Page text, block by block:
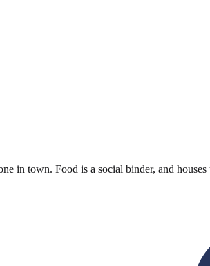
in town. Food is a social binder, and